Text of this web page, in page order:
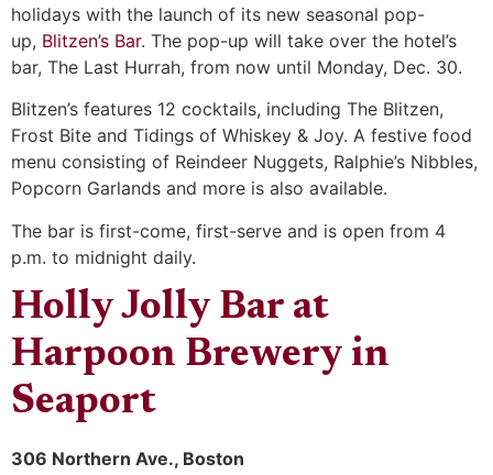
holidays with the launch of its new seasonal pop-
up, Blitzen’s Bar. The pop-up will take over the hotel’s
bar, The Last Hurrah, from now until Monday, Dec. 30.
Blitzen’s features 12 cocktails, including The Blitzen,
Frost Bite and Tidings of Whiskey & Joy. A festive food
menu consisting of Reindeer Nuggets, Ralphie’s Nibbles,
Popcorn Garlands and more is also available.
The bar is first-come, first-serve and is open from 4
p.m. to midnight daily.
Holly Jolly Bar at
Harpoon Brewery in
Seaport
306 Northern Ave., Boston